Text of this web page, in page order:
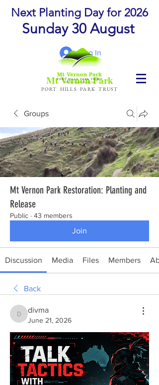
Next Planting Day for 2026
Sunday 30 August
Log In
Mt Vernon Park
PORT HILLS PARK TRUST
Groups
Mt Vernon Park Restoration: Planting and
Release
Public · 43 members
Join
Discussion Media Files Members
Back
divma
divma
June 21, 2026